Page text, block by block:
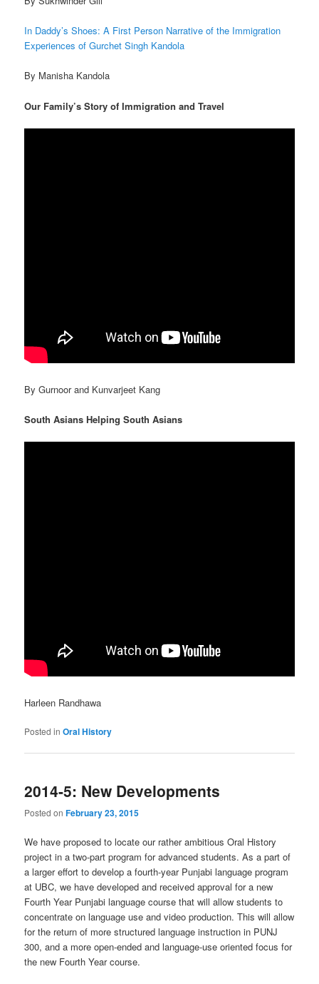
In Daddy’s Shoes: A First Person Narrative of the Immigration
Experiences of Gurchet Singh Kandola
By Manisha Kandola
Our Family’s Story of Immigration and Travel
By Gurnoor and Kunvarjeet Kang
South Asians Helping South Asians
Harleen Randhawa
Posted in Oral History
2014-5: New Developments
Posted onFebruary 23, 2015
We have proposed to locate our rather ambitious Oral History
project in a two-part program for advanced students. As a part of
a larger effort to develop a fourth-year Punjabi language program
at UBC, we have developed and received approval for a new
Fourth Year Punjabi language course that will allow students to
concentrate on language use and video production. This will allow
for the return of more structured language instruction in PUNJ
300, and a more open-ended and language-use oriented focus for
the new Fourth Year course.